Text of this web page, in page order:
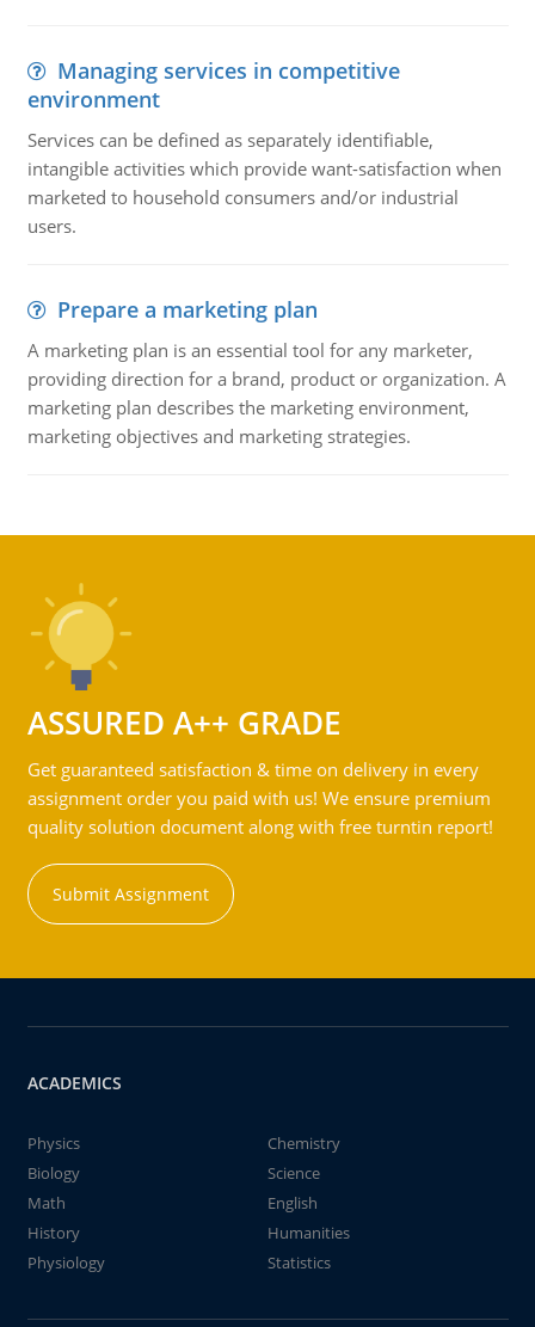
Managing services in competitive
environment
Services can be defined as separately identifiable,
intangible activities which provide want-satisfaction when
marketed to household consumers and/or industrial
users.
Prepare a marketing plan
A marketing plan is an essential tool for any marketer,
providing direction for a brand, product or organization. A
marketing plan describes the marketing environment,
marketing objectives and marketing strategies.
ASSURED A++ GRADE
Get guaranteed satisfaction & time on delivery in every
assignment order you paid with us! We ensure premium
quality solution document along with free turntin report!
Submit Assignment
ACADEMICS
Physics
Chemistry
Biology
Science
Math
English
History
Humanities
Physiology
Statistics